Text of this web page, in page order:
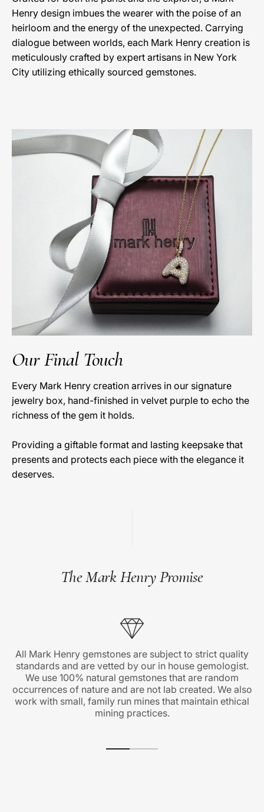
Henry design imbues the wearer with the poise of an
heirloom and the energy of the unexpected. Carrying
dialogue between worlds, each Mark Henry creation is
meticulously crafted by expert artisans in New York
City utilizing ethically sourced gemstones.
Our Final Touch
Every Mark Henry creation arrives in our signature
jewelry box, hand-finished in velvet purple to echo the
richness of the gem it holds.
Providing a giftable format and lasting keepsake that
presents and protects each piece with the elegance it
deserves.
The Mark Henry Promise
All Mark Henry gemstones are subject to strict quality
standards and are vetted by our in house gemologist.
We use 100% natural gemstones that are random
occurrences of nature and are not lab created. We also
work with small, family run mines that maintain ethical
mining practices.